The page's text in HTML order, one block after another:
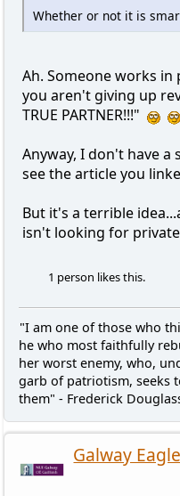
Whether or not it is
Ah. Someone works in
you aren't giving up
TRUE PARTNER!!!"
Anyway, I don't have
see the article you
But it's a terrible
isn't looking for
1 person likes this.
"I am one of those who
he who most faithfully
her worst enemy, who,
garb of patriotism, seeks
them" - Frederick
Galway Eagle